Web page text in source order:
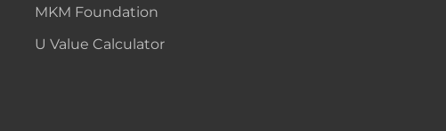
MKM Foundation
U Value Calculator